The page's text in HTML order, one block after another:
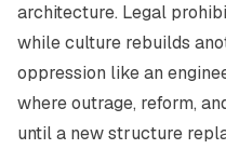
architecture. Legal
while culture rebuilds
oppression like an
where outrage, reform,
until a new structure